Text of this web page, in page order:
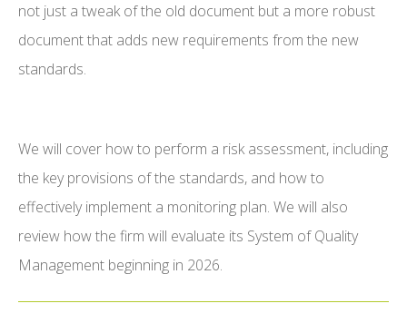
not just a tweak of the old document but a more robust
document that adds new requirements from the new
standards.
We will cover how to perform a risk assessment, including
the key provisions of the standards, and how to
effectively implement a monitoring plan. We will also
review how the firm will evaluate its System of Quality
Management beginning in 2026.